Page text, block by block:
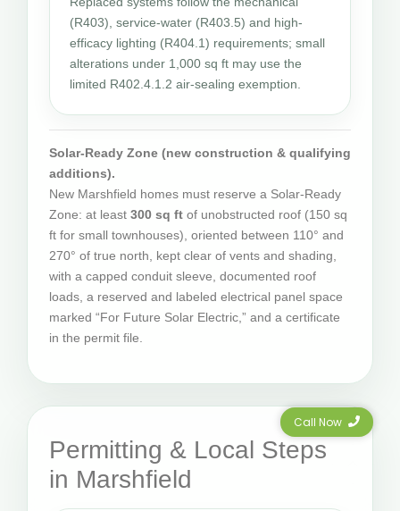
(R403), service-water (R403.5) and high-
efficacy lighting (R404.1) requirements; small
alterations under 1,000 sq ft may use the
limited R402.4.1.2 air-sealing exemption.
Solar-Ready Zone (new construction & qualifying
additions).
New Marshfield homes must reserve a Solar-Ready
Zone: at least 300 sq ft of unobstructed roof (150 sq
ft for small townhouses), oriented between 110° and
270° of true north, kept clear of vents and shading,
with a capped conduit sleeve, documented roof
loads, a reserved and labeled electrical panel space
marked “For Future Solar Electric,” and a certificate
in the permit file.
Permitting & Local Steps
in Marshfield
Call Now